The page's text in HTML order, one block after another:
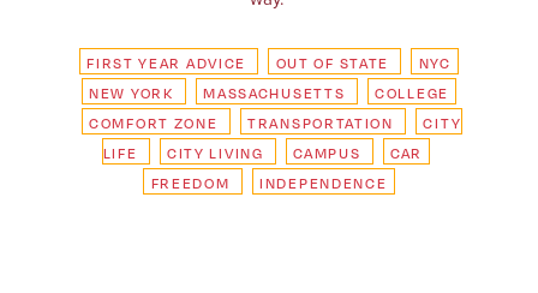
FIRST YEAR ADVICE OUT OF STATE
NYC
NEW YORK
MASSACHUSETTS
COLLEGE
COMFORT ZONE
TRANSPORTATION
CITY
LIFE
CITY LIVING CAMPUS
CAR
FREEDOM
INDEPENDENCE